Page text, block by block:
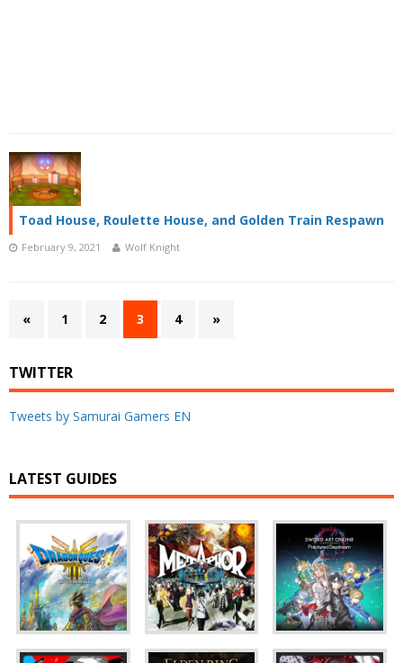
Toad House, Roulette House, and Golden Train Respawn
February 9, 2021 Wolf Knight
« 1 2 3 4 »
TWITTER
Tweets by Samurai Gamers EN
LATEST GUIDES